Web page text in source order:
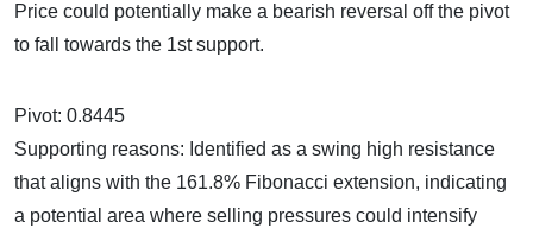
Price could potentially make a bearish reversal off the pivot
to fall towards the 1st support.
Pivot: 0.8445
Supporting reasons: Identified as a swing high resistance
that aligns with the 161.8% Fibonacci extension, indicating
a potential area where selling pressures could intensify